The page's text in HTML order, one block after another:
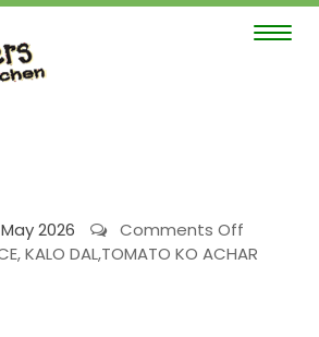
Toggle
2026 Comments Off
Wed
KALO DAL,TOMATO KO ACHAR